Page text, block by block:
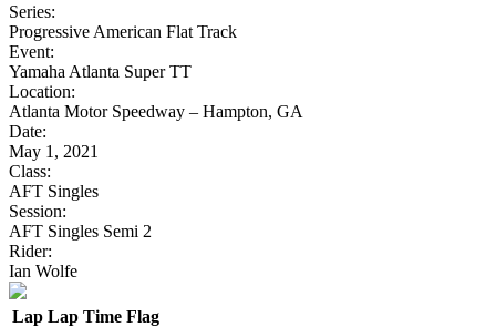
Series:
Progressive American Flat Track
Event:
Yamaha Atlanta Super TT
Location:
Atlanta Motor Speedway – Hampton, GA
Date:
May 1, 2021
Class:
AFT Singles
Session:
AFT Singles Semi 2
Rider:
Ian Wolfe
Lap Lap Time Flag